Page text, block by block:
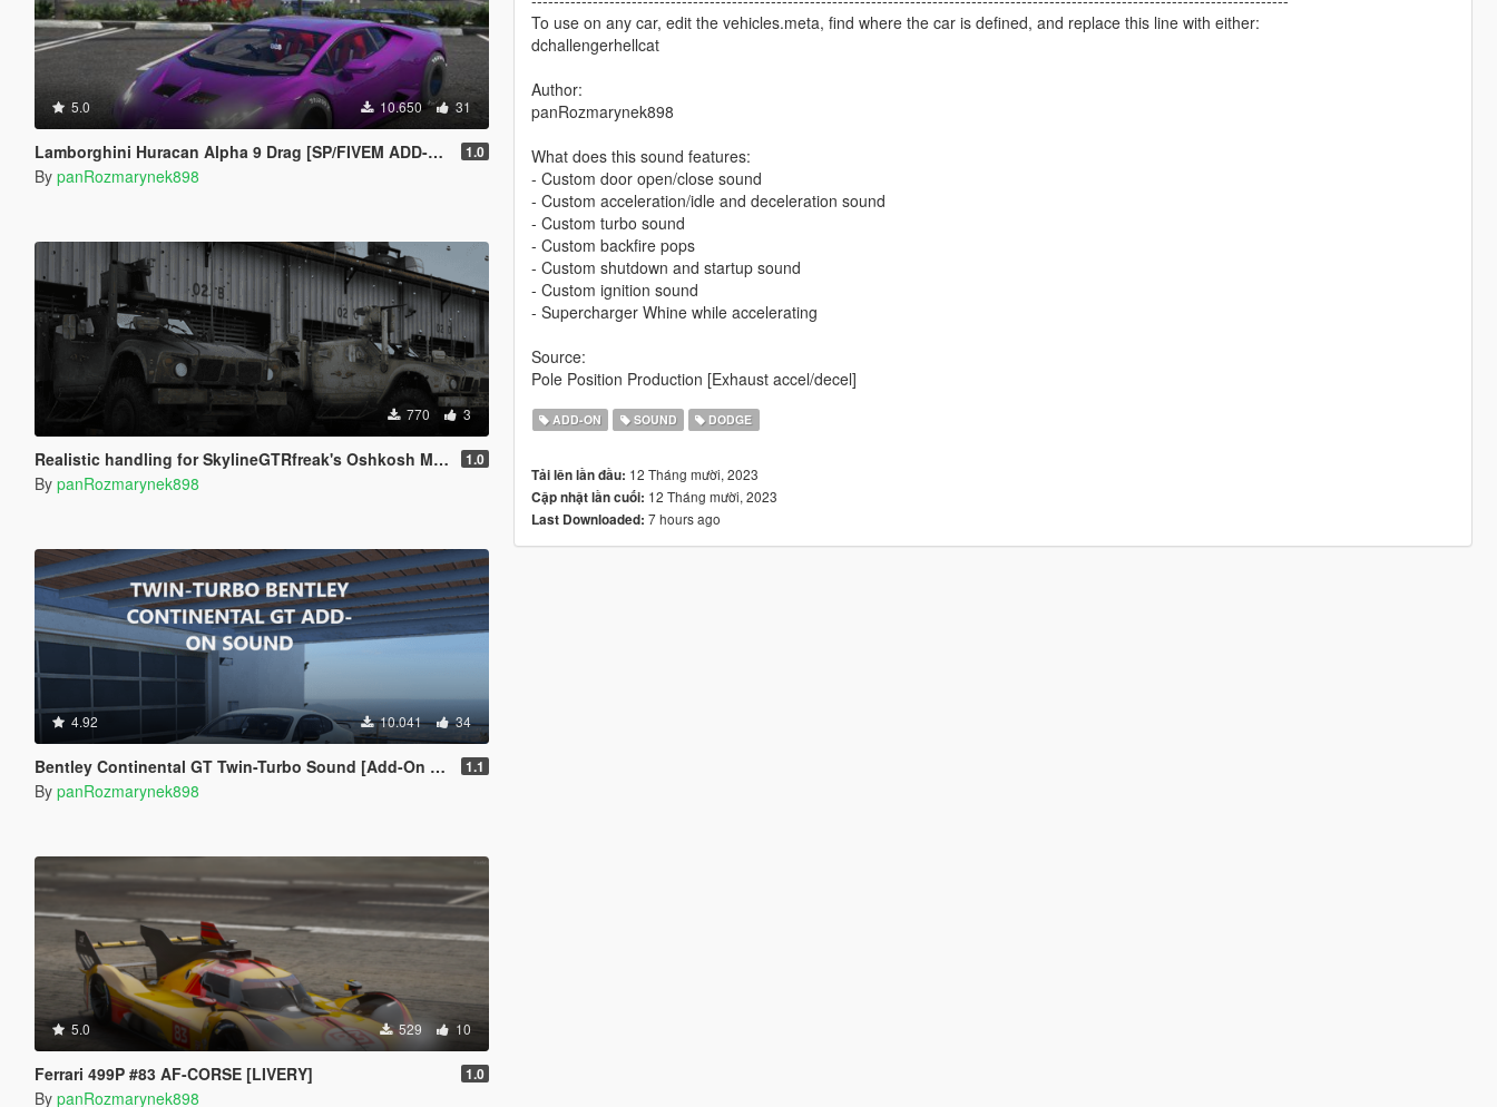
5.0 10.650 31
Lamborghini Huracan Alpha 9 Drag [SP/FIVEM ADD-ON] 1.0
By panRozmarynek898
770 3
Realistic handling for SkylineGTRfreak's Oshkosh M-ATV 1.0
By panRozmarynek898
4.92 10.041 34
Bentley Continental GT Twin-Turbo Sound [Add-On SP / FiveM] 1.1
By panRozmarynek898
5.0 529 10
Ferrari 499P #83 AF-CORSE [LIVERY] 1.0
By panRozmarynek898
To use on any car, edit the vehicles.meta, find where the car is defined, and replace this line with either:
dchallengerhellcat
Author:
panRozmarynek898
What does this sound features:
- Custom door open/close sound
- Custom acceleration/idle and deceleration sound
- Custom turbo sound
- Custom backfire pops
- Custom shutdown and startup sound
- Custom ignition sound
- Supercharger Whine while accelerating
Source:
Pole Position Production [Exhaust accel/decel]
ADD-ON SOUND DODGE
Tải lên lần đầu: 12 Tháng mười, 2023
Cập nhật lần cuối: 12 Tháng mười, 2023
Last Downloaded: 7 hours ago